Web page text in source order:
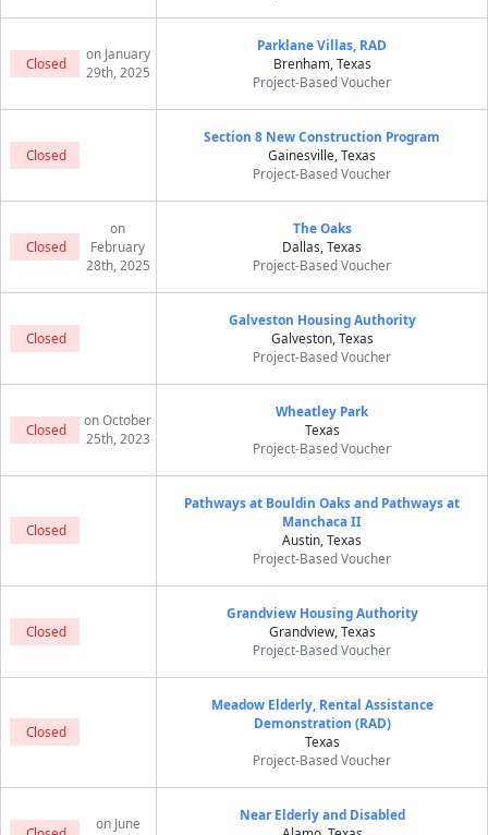
Closed
on January
29th, 2025
Parklane Villas, RAD
Brenham, Texas
Project-Based Voucher
Closed
Section 8 New Construction Program
Gainesville, Texas
Project-Based Voucher
Closed
on
February
28th, 2025
The Oaks
Dallas, Texas
Project-Based Voucher
Closed
Galveston Housing Authority
Galveston, Texas
Project-Based Voucher
Closed
on October
25th, 2023
Wheatley Park
Texas
Project-Based Voucher
Closed
Pathways at Bouldin Oaks and Pathways at
Manchaca II
Austin, Texas
Project-Based Voucher
Closed
Grandview Housing Authority
Grandview, Texas
Project-Based Voucher
Closed
Meadow Elderly, Rental Assistance
Demonstration (RAD)
Texas
Project-Based Voucher
on June
Near Elderly and Disabled